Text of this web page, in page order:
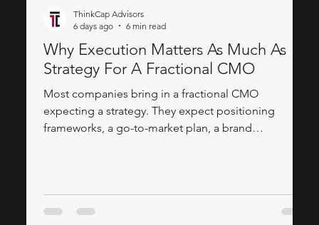
Why Execution Matters As Much As
Strategy For A Fractional CMO
Most companies bring in a fractional CMO
expecting a strategy. They expect positioning
frameworks, a go-to-market plan, a brand
determines whether the engagement moves
revenue — is how much of a fractional CMO's
ThinkCap Advisors
6 days ago
6 min read